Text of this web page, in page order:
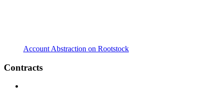
Account Abstraction on Rootstock
Contracts